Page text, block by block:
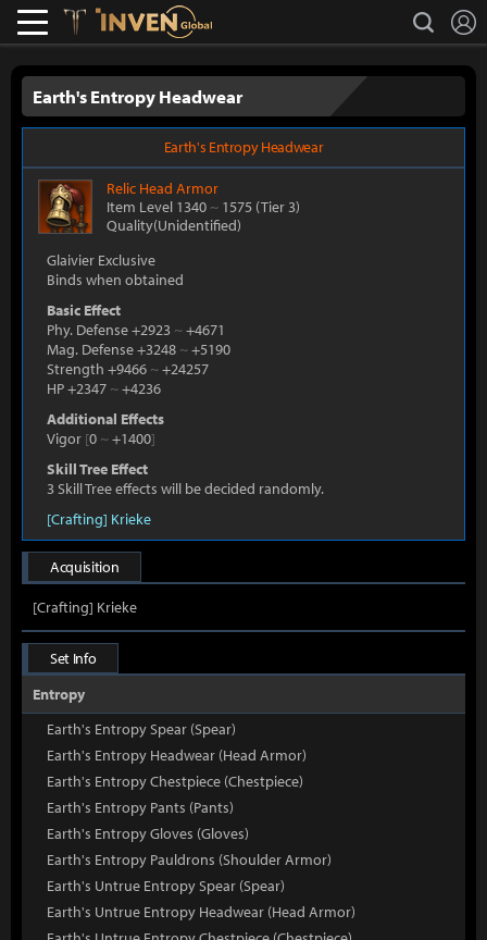
Lostark search
Earth's Entropy Headwear
Earth's Entropy Headwear
Relic Head Armor
Item Level 1340 ~ 1575 (Tier 3)
Quality(Unidentified)
Glaivier Exclusive
Binds when obtained
Basic Effect
Phy. Defense +2923 ~+4671
Mag. Defense +3248 ~+5190
Strength +9466 ~+24257
HP +2347 ~+4236
Additional Effects
Vigor [0 ~+1400]
Skill Tree Effect
3 Skill Tree effects will be decided randomly.
[Crafting] Krieke
Acquisition
[Crafting] Krieke
Set Info
Entropy
Earth's Entropy Spear (Spear)
Earth's Entropy Headwear (Head Armor)
Earth's Entropy Chestpiece (Chestpiece)
Earth's Entropy Pants (Pants)
Earth's Entropy Gloves (Gloves)
Earth's Entropy Pauldrons (Shoulder Armor)
Earth's Untrue Entropy Spear (Spear)
Earth's Untrue Entropy Headwear (Head Armor)